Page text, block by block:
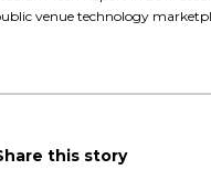
venue technology
this story